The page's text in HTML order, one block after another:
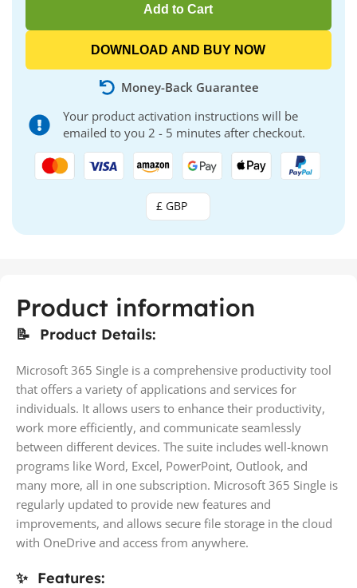
£ GBP
Add to Cart
DOWNLOAD AND BUY NOW
Money-Back Guarantee
Your product activation instructions will be
emailed to you 2 - 5 minutes after checkout.
Product information
📝 Product Details:
Microsoft 365 Single is a comprehensive productivity tool
that offers a variety of applications and services for
individuals. It allows users to enhance their productivity,
work more efficiently, and communicate seamlessly
between different devices. The suite includes well-known
programs like Word, Excel, PowerPoint, Outlook, and
many more, all in one subscription. Microsoft 365 Single is
regularly updated to provide new features and
improvements, and allows secure file storage in the cloud
with OneDrive and access from anywhere.
✨ Features: